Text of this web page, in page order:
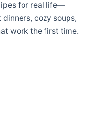
for real life—
cozy soups,
work the first time.